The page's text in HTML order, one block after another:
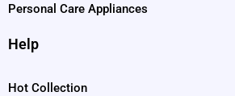
Personal Care Appliances
Help
Hot Collection